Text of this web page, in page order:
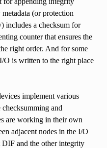
(or protection
includes a checksum for
counter that ensures the
right order. And for some
O is written to the right place
implement various
checksumming and
are working in their own
adjacent nodes in the I/O
and the other integrity